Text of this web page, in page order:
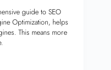
guide to SEO
Optimization, helps
This means more